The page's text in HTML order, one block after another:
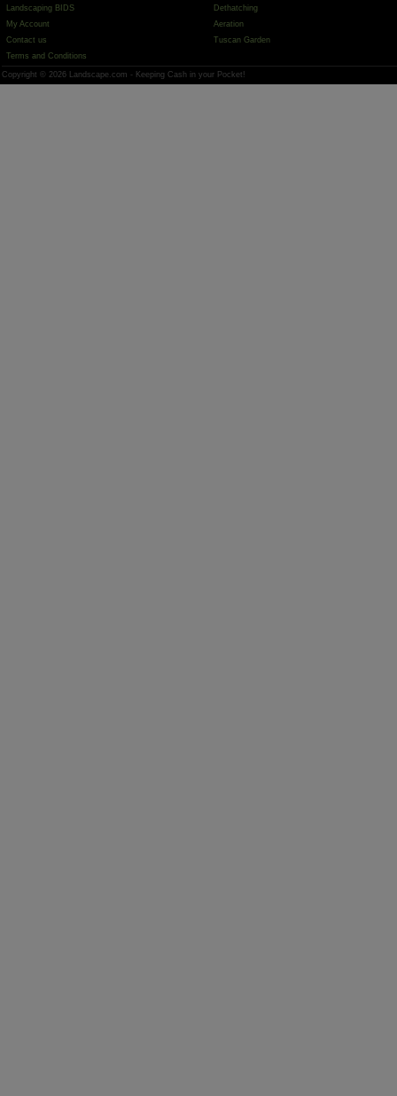
Landscaping BIDS
My Account
Contact us
Terms and Conditions
Dethatching
Aeration
Tuscan Garden
Copyright © 2026 Landscape.com - Keeping Cash in your Pocket!